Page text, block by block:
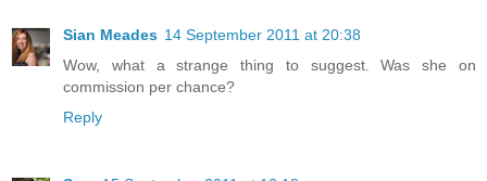
Sian Meades 14 September 2011 at 20:38
Wow, what a strange thing to suggest. Was she on
commission per chance?
Reply